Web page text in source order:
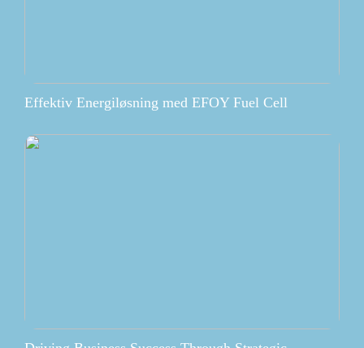
Effektiv Energiløsning med EFOY Fuel Cell